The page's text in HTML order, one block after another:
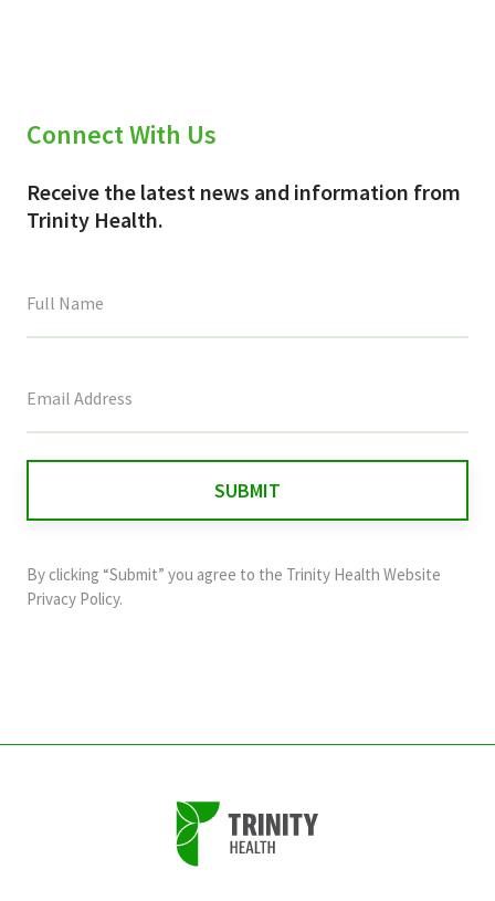
Connect With Us
Receive the latest news and information from
Trinity Health.
field
and
should
By clicking “Submit” you agree to the Trinity Health Website
Privacy Policy.